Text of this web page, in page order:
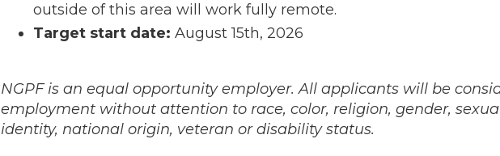
outside of this area will work fully remote.
Target start date: August 15th, 2026
NGPF is an equal opportunity employer. All applicants will be
employment without attention to race, color, religion, gender,
identity, national origin, veteran or disability status.